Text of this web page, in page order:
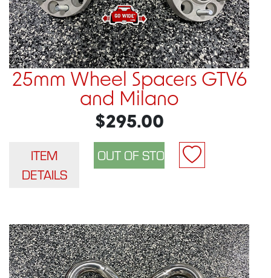
25mm Wheel Spacers GTV6
and Milano
$295.00
ITEM
DETAILS